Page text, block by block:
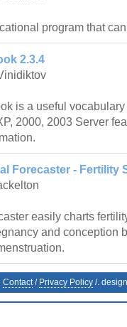
program that
2.3.4
is a useful
2000, 2003 Server
Forecaster - Fertility
easily charts
and conception
Contact/ Privacy Policy /.